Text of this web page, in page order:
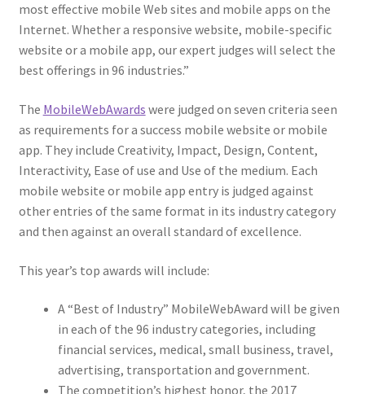
most effective mobile Web sites and mobile apps on the
Internet. Whether a responsive website, mobile-specific
website or a mobile app, our expert judges will select the
best offerings in 96 industries.”
The MobileWebAwards were judged on seven criteria seen
as requirements for a success mobile website or mobile
app. They include Creativity, Impact, Design, Content,
Interactivity, Ease of use and Use of the medium. Each
mobile website or mobile app entry is judged against
other entries of the same format in its industry category
and then against an overall standard of excellence.
This year’s top awards will include:
A “Best of Industry” MobileWebAward will be given
in each of the 96 industry categories, including
financial services, medical, small business, travel,
advertising, transportation and government.
The competition’s highest honor, the 2017